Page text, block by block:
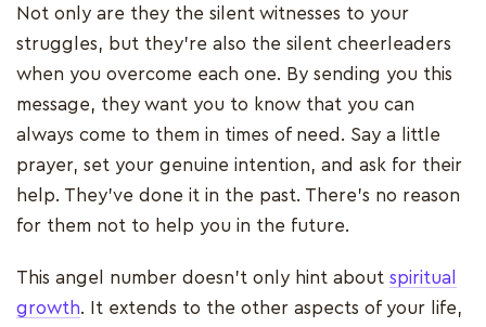
Not only are they the silent witnesses to your
struggles, but they’re also the silent cheerleaders
when you overcome each one. By sending you this
message, they want you to know that you can
always come to them in times of need. Say a little
prayer, set your genuine intention, and ask for their
help. They’ve done it in the past. There’s no reason
for them not to help you in the future.
This angel number doesn’t only hint about spiritual
growth. It extends to the other aspects of your life,